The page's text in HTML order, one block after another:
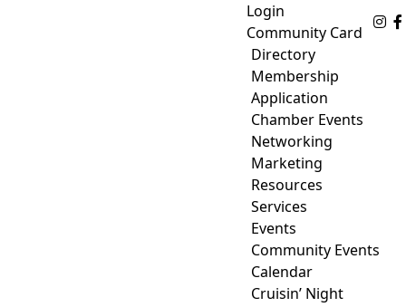
Login
Community Card
Directory
Membership
Application
Chamber Events
Networking
Marketing
Resources
Services
Events
Community Events
Calendar
Cruisin’ Night